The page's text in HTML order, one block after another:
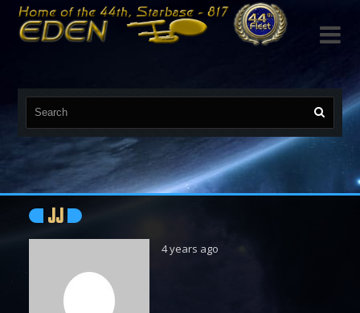

JJ
4 years ago